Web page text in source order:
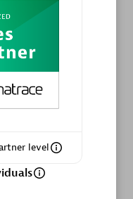
level